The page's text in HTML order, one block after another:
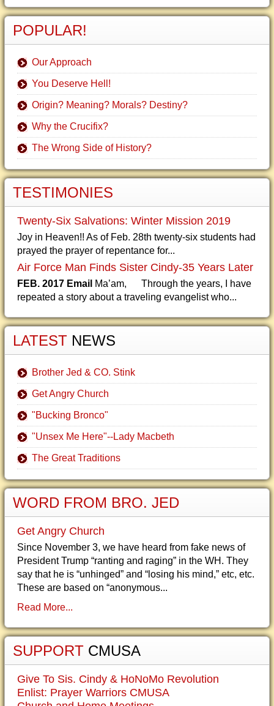
POPULAR!
Our Approach
You Deserve Hell!
Origin? Meaning? Morals? Destiny?
Why the Crucifix?
The Wrong Side of History?
TESTIMONIES
Twenty-Six Salvations: Winter Mission 2019
Joy in Heaven!! As of Feb. 28th twenty-six students had
prayed the prayer of repentance for...
Air Force Man Finds Sister Cindy-35 Years Later
FEB. 2017 Email Ma’am, Through the years, I have
repeated a story about a traveling evangelist who...
LATEST NEWS
Brother Jed & CO. Stink
Get Angry Church
"Bucking Bronco"
"Unsex Me Here"--Lady Macbeth
The Great Traditions
WORD FROM BRO. JED
Get Angry Church
Since November 3, we have heard from fake news of
President Trump “ranting and raging” in the WH. They
say that he is “unhinged” and “losing his mind,” etc, etc.
These are based on “anonymous...
Read More...
SUPPORT CMUSA
Give To Sis. Cindy & HoNoMo Revolution
Enlist: Prayer Warriors CMUSA